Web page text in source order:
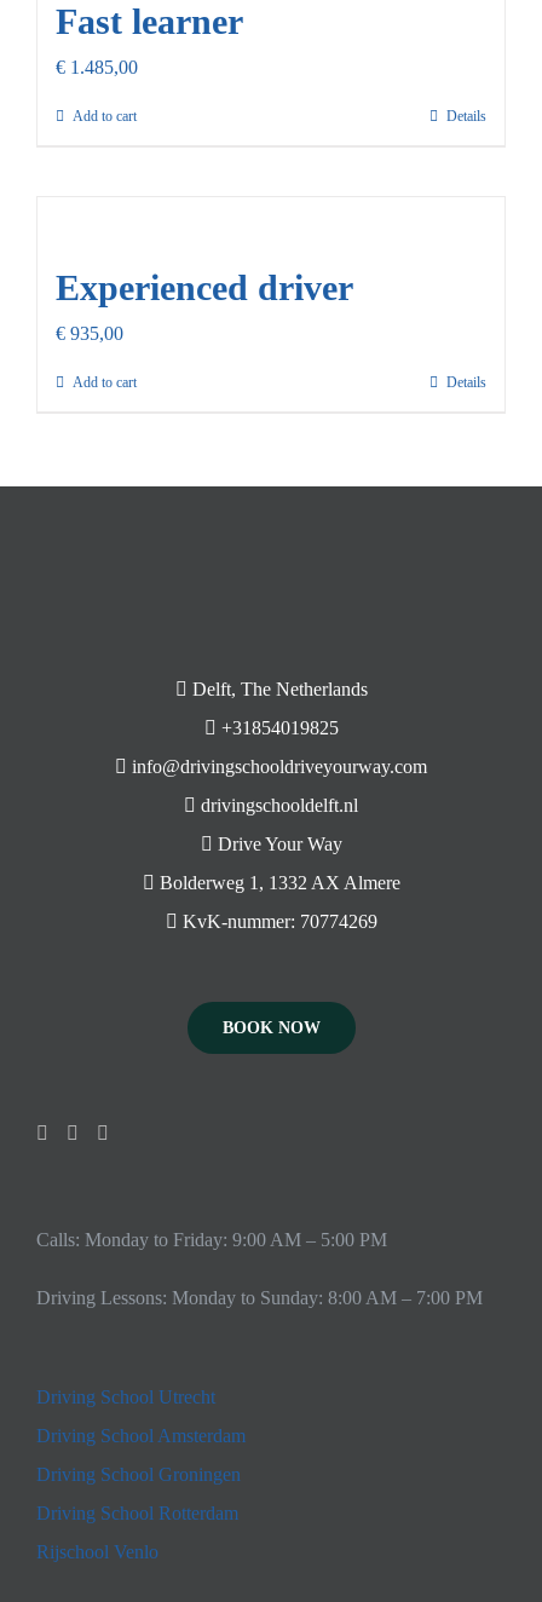
Fast learner
€ 1.485,00
Add to cart Details
Experienced driver
€ 935,00
Add to cart Details
Delft, The Netherlands
+31854019825
info@drivingschooldriveyourway.com
drivingschooldelft.nl
Drive Your Way
Bolderweg 1, 1332 AX Almere
KvK-nummer: 70774269
BOOK NOW
Calls: Monday to Friday: 9:00 AM – 5:00 PM
Driving Lessons: Monday to Sunday: 8:00 AM – 7:00 PM
Driving School Utrecht
Driving School Amsterdam
Driving School Groningen
Driving School Rotterdam
Rijschool Venlo